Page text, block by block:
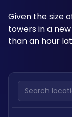
Given the size
towers in a
than an hour
Search